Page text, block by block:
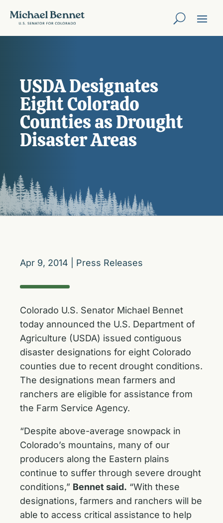
USDA Designates
Eight Colorado
Counties as Drought
Disaster Areas
Apr 9, 2014 Press Releases
Colorado U.S. Senator Michael Bennet
today announced the U.S. Department of
Agriculture (USDA) issued contiguous
disaster designations for eight Colorado
counties due to recent drought conditions.
The designations mean farmers and
ranchers are eligible for assistance from
the Farm Service Agency.
“Despite above-average snowpack in
Colorado’s mountains, many of our
producers along the Eastern plains
continue to suffer through severe drought
conditions,” Bennet said. “With these
designations, farmers and ranchers will be
able to access critical assistance to help